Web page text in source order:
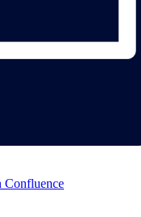
Confluence